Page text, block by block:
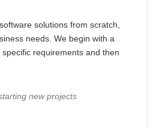
solutions from scratch,
needs. We begin with a
requirements and then
new projects